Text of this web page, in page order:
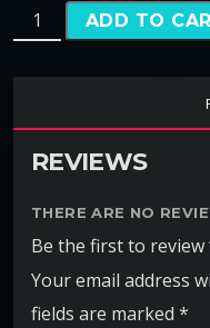
ADD TO
REVIEWS
THERE ARE NO
Be the first to review
Your email address
fields are marked *